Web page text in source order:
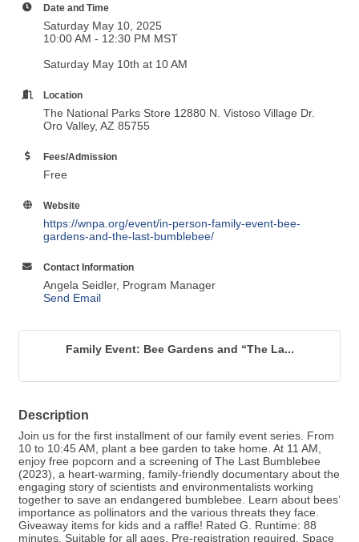
Date and Time
Saturday May 10, 2025
10:00 AM - 12:30 PM MST
Saturday May 10th at 10 AM
Location
The National Parks Store 12880 N. Vistoso Village Dr.
Oro Valley, AZ 85755
Fees/Admission
Free
Website
https://wnpa.org/event/in-person-family-event-bee-
gardens-and-the-last-bumblebee/
Contact Information
Angela Seidler, Program Manager
Send Email
Family Event: Bee Gardens and “The La...
Description
Join us for the first installment of our family event series. From
10 to 10:45 AM, plant a bee garden to take home. At 11 AM,
enjoy free popcorn and a screening of The Last Bumblebee
(2023), a heart-warming, family-friendly documentary about the
engaging story of scientists and environmentalists working
together to save an endangered bumblebee. Learn about bees’
importance as pollinators and the various threats they face.
Giveaway items for kids and a raffle! Rated G. Runtime: 88
minutes. Suitable for all ages. Pre-registration required. Space